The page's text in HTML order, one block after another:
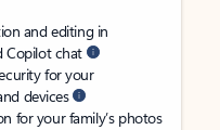
and editing in
Copilot chat
for your
devices
for your family’s photos